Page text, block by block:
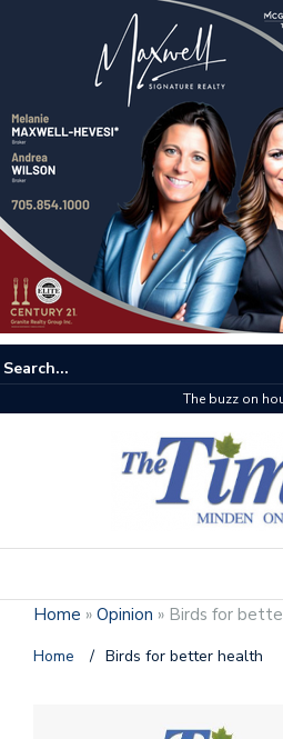
The buzz on
Home » Opinion » Birds for
Home / Birds for better health